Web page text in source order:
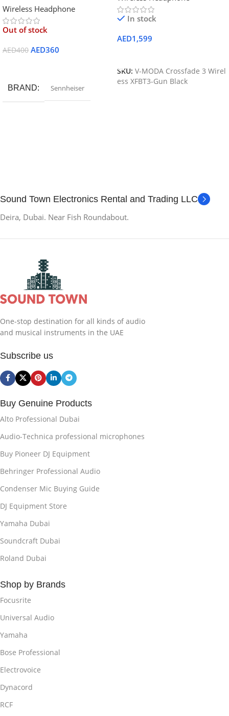
Bluetooth
Wireless Headphone
Out of stock
AED400 AED360
BRAND Sennheiser
In stock
AED1,599
SKU: V-MODA Crossfade 3 Wirel
ess XFBT3-Gun Black
Sound Town Electronics Rental and Trading LLC
Deira, Dubai. Near Fish Roundabout.
One-stop destination for all kinds of audio
and musical instruments in the UAE
Subscribe us
Buy Genuine Products
Alto Professional Dubai
Audio-Technica professional microphones
Buy Pioneer DJ Equipment
Behringer Professional Audio
Condenser Mic Buying Guide
DJ Equipment Store
Yamaha Dubai
Soundcraft Dubai
Roland Dubai
Shop by Brands
Focusrite
Universal Audio
Yamaha
Bose Professional
Electrovoice
Dynacord
RCF